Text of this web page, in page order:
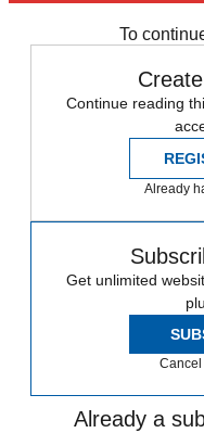
To
Continue reading
Already
Get unlimited
Cancel
Already a